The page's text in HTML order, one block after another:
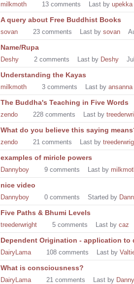
milkmoth 13 comments Last by upekka
A query about Free Buddhist Books
sovan 23 comments Last by sovan
Name/Rupa
Deshy 2 comments Last by Deshy
Understanding the Kayas
milkmoth 3 comments Last by ansanna
The Buddha's Teaching in Five Words
zendo 228 comments Last by
What do you believe this saying
zendo 21 comments Last by
examples of miricle powers
Dannyboy 9 comments Last by
nice video
Dannyboy 0 comments Started by
Five Paths & Bhumi Levels
treederwright 5 comments Last by caz
Dependent Origination - application to
DairyLama 108 comments Last by
What is consciousness?
DairyLama 21 comments Last by